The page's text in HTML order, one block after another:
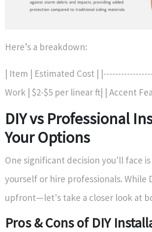
Here’s a breakdown:
| Item | Estimated Cost |
Work | $2-$5 per linear ft| | Accent
DIY vs Professional
Your Options
One significant decision you'll face
yourself or hire professionals. While
upfront—let's take a closer look at
Pros & Cons of DIY